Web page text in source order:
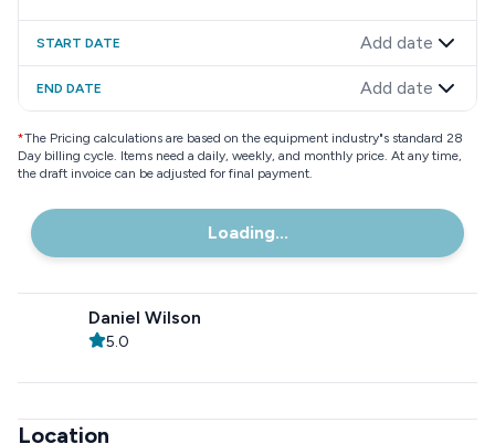
START DATE Add date
END DATE Add date
*The Pricing calculations are based on the equipment industry"s standard 28
Day billing cycle. Items need a daily, weekly, and monthly price. At any time,
the draft invoice can be adjusted for final payment.
Loading...
Daniel Wilson
5.0
Location